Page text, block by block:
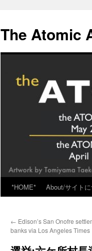
content
The Atomic
*HOME* About/サイト
← Edison’s San Onofre
banks via Los Angeles Times